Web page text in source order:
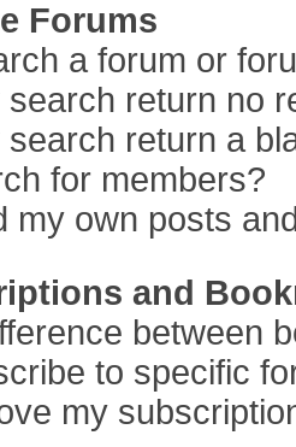
Forums
a forum or
return no
return a
for members?
my own posts
and
between
to specific
my